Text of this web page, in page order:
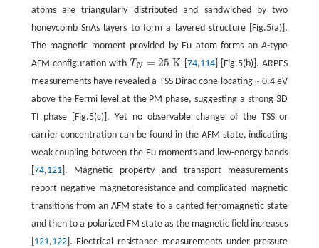
atoms are triangularly distributed and sandwiched by two
honeycomb SnAs layers to form a layered structure [Fig.5(a)].
The magnetic moment provided by Eu atom forms anA-type
AFM configuration with T N = 25 K
TN= 25 K [74,114 ] [Fig.5(b)]. ARPES
measurements have revealed a TSS Dirac cone locating ~ 0.4 eV
above the Fermi level at the PM phase, suggesting a strong 3D
TI phase [Fig.5(c)]. Yet no observable change of the TSS or
carrier concentration can be found in the AFM state, indicating
weak coupling between the Eu moments and low-energy bands
74,121]. Magnetic property and transport measurements
report negative magnetoresistance and complicated magnetic
transitions from an AFM state to a canted ferromagnetic state
and then to a polarized FM state as the magnetic field increases
121,122]. Electrical resistance measurements under pressure